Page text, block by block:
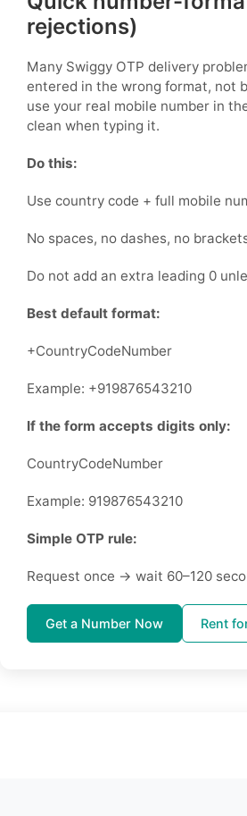
rejections)
Many Swiggy OTP delivery
entered in the wrong format, not
use your real mobile number in
clean when typing it.
Do this:
Use country code + full mobile
No spaces, no dashes, no
Do not add an extra leading 0
Best default format:
+CountryCodeNumber
Example: +919876543210
If the form accepts digits only:
CountryCodeNumber
Example: 919876543210
Simple OTP rule:
Request once → wait 60–120
Get a Number Now Rent